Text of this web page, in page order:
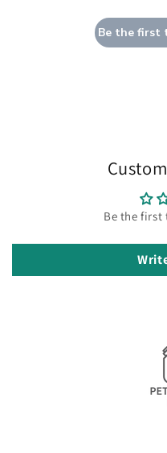
Be the first
Be the first